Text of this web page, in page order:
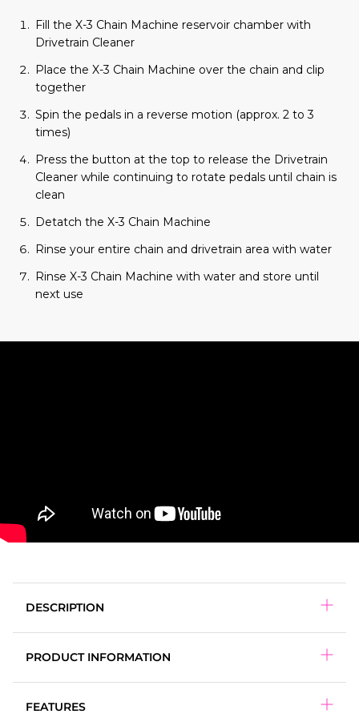
Fill the X-3 Chain Machine reservoir chamber with
Drivetrain Cleaner
Place the X-3 Chain Machine over the chain and clip
together
Spin the pedals in a reverse motion (approx. 2 to 3
times)
Press the button at the top to release the Drivetrain
Cleaner while continuing to rotate pedals until chain is
clean
Detatch the X-3 Chain Machine
Rinse your entire chain and drivetrain area with water
Rinse X-3 Chain Machine with water and store until
next use
DESCRIPTION
PRODUCT INFORMATION
FEATURES